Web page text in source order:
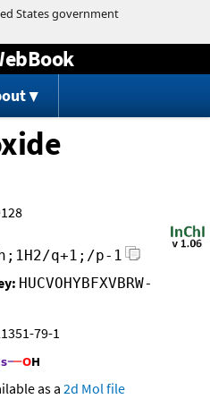
content
q+1;/p-1
HUCVOHYBFXVBRW-
79-1
as a 2d Mol file